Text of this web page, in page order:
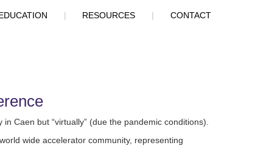
| RESOURCES | CONTACT
Caen but “virtually” (due the pandemic conditions).
wide accelerator community, representing